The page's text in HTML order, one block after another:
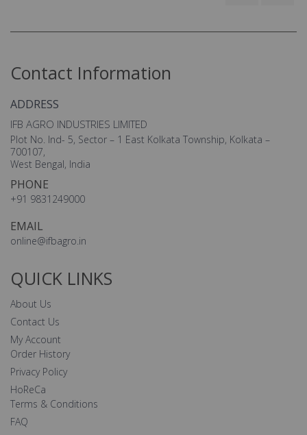
Contact Information
ADDRESS
IFB AGRO INDUSTRIES LIMITED
Plot No. Ind- 5, Sector – 1 East Kolkata Township, Kolkata –
700107,
West Bengal, India
PHONE
+91 9831249000
EMAIL
online@ifbagro.in
QUICK LINKS
About Us
Contact Us
My Account
Order History
Privacy Policy
HoReCa
Terms & Conditions
FAQ